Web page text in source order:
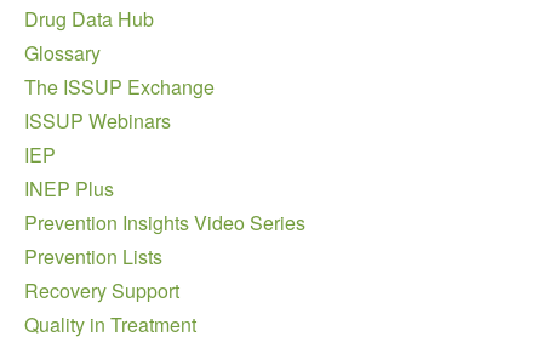
Drug Data Hub
Glossary
The ISSUP Exchange
ISSUP Webinars
IEP
INEP Plus
Prevention Insights Video Series
Prevention Lists
Recovery Support
Quality in Treatment